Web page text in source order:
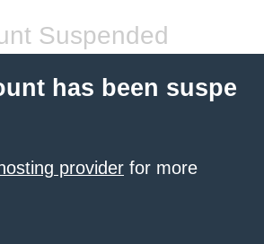
Suspended
has been suspe
provider for more